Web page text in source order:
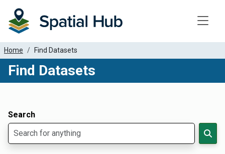
Home Find Datasets
Find Datasets
Search